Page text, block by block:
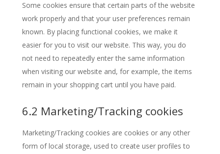
Some cookies ensure that certain parts of the website
work properly and that your user preferences remain
known. By placing functional cookies, we make it
easier for you to visit our website. This way, you do
not need to repeatedly enter the same information
when visiting our website and, for example, the items
remain in your shopping cart until you have paid.
6.2 Marketing/Tracking cookies
Marketing/Tracking cookies are cookies or any other
form of local storage, used to create user profiles to